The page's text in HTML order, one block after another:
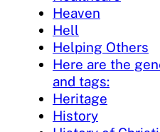
Heaven
Hell
Helping Others
Here are the
and tags:
Heritage
History